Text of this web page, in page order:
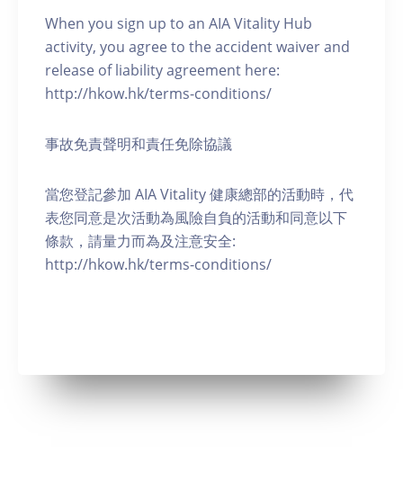
When you sign up to an AIA Vitality Hub
activity, you agree to the accident waiver and
release of liability agreement here:
http://hkow.hk/terms-conditions/
事故免責聲明和責任免除協議
當您登記參加 AIA Vitality 健康總部的活動時，代
表您同意是次活動為風險自負的活動和同意以下
條款，請量力而為及注意安全:
http://hkow.hk/terms-conditions/